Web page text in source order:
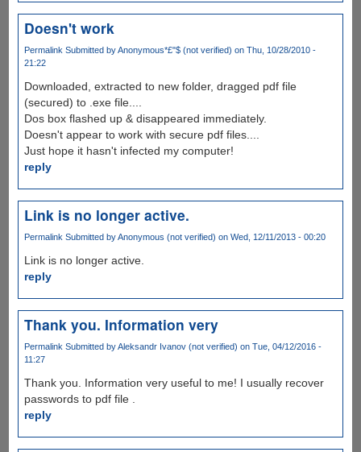
Doesn't work
Permalink Submitted byAnonymous*£"$ (not verified) on Thu, 10/28/2010 -
21:22
Downloaded, extracted to new folder, dragged pdf file
(secured) to .exe file....
Dos box flashed up & disappeared immediately.
Doesn't appear to work with secure pdf files....
Just hope it hasn't infected my computer!
reply
Link is no longer active.
Permalink Submitted byAnonymous (not verified) on Wed, 12/11/2013 - 00:20
Link is no longer active.
reply
Thank you. Information very
Permalink Submitted byAleksandr Ivanov (not verified) on Tue, 04/12/2016 -
11:27
Thank you. Information very useful to me! I usually recover
passwords to pdf file .
reply